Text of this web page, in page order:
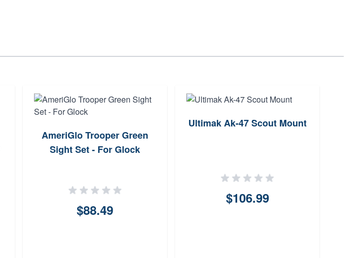
AmeriGlo Trooper Green
Sight Set - For Glock
$88.49
Ultimak Ak-47 Scout Mount
$106.99